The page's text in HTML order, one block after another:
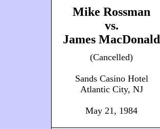
Mike Rossman
vs.
James MacDonald
(Cancelled)
Sands Casino Hotel
Atlantic City, NJ
May 21, 1984